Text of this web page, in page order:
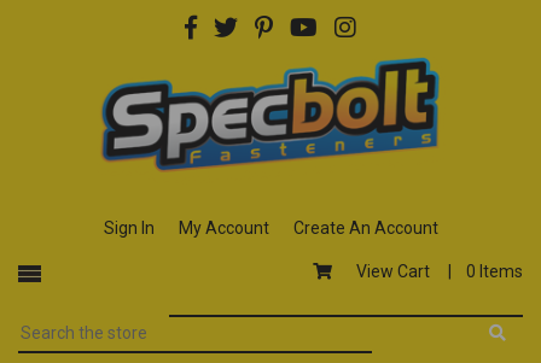
Sign In My Account Create An Account
View Cart | 0 Items